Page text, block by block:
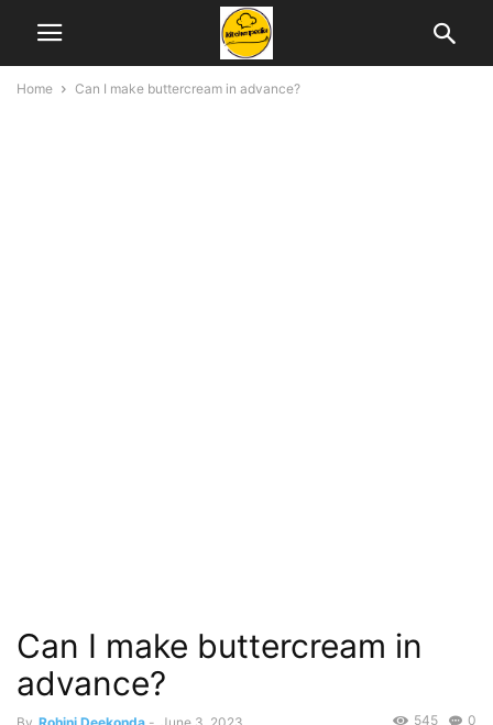
Home Can I make buttercream in advance?
Can I make buttercream in
advance?
0
545